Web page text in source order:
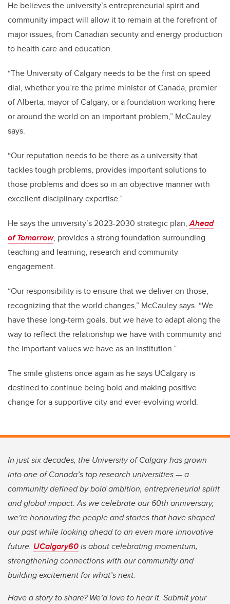
He believes the university’s entrepreneurial spirit and
community impact will allow it to remain at the forefront of
major issues, from Canadian security and energy production
to health care and education.
“The University of Calgary needs to be the first on speed
dial, whether you’re the prime minister of Canada, premier
of Alberta, mayor of Calgary, or a foundation working here
or around the world on an important problem,” McCauley
says.
“Our reputation needs to be there as a university that
tackles tough problems, provides important solutions to
those problems and does so in an objective manner with
excellent disciplinary expertise.”
He says the university’s 2023-2030 strategic plan,Ahead
of Tomorrow, provides a strong foundation surrounding
teaching and learning, research and community
engagement.
“Our responsibility is to ensure that we deliver on those,
recognizing that the world changes,” McCauley says. “We
have these long-term goals, but we have to adapt along the
way to reflect the relationship we have with community and
the important values we have as an institution.”
The smile glistens once again as he says UCalgary is
destined to continue being bold and making positive
change for a supportive city and ever-evolving world.
In just six decades, the University of Calgary has grown
into one of Canada’s top research universities — a
community defined by bold ambition, entrepreneurial spirit
and global impact. As we celebrate our 60th anniversary,
we’re honouring the people and stories that have shaped
our past while looking ahead to an even more innovative
future. UCalgary60is about celebrating momentum,
strengthening connections with our community and
building excitement for what’s next.
Have a story to share? We’d love to hear it. Submit your